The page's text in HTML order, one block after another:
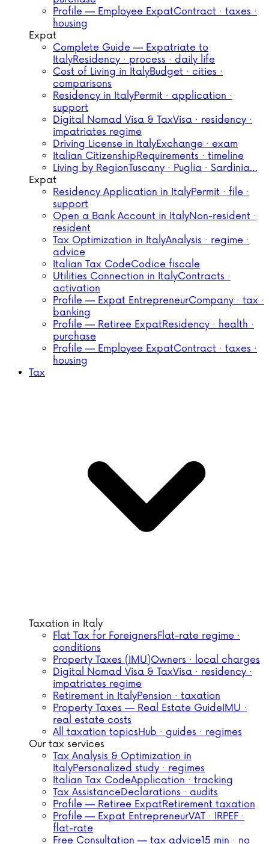
Profile — Employee ExpatContract · taxes ·
housing
Expat
Complete Guide — Expatriate to
ItalyResidency · process · daily life
Cost of Living in ItalyBudget · cities ·
comparisons
Residency in ItalyPermit · application ·
support
Digital Nomad Visa & TaxVisa · residency ·
impatriates regime
Driving License in ItalyExchange · exam
Italian CitizenshipRequirements · timeline
Living by RegionTuscany · Puglia · Sardinia…
Expat
Residency Application in ItalyPermit · file ·
support
Open a Bank Account in ItalyNon-resident ·
resident
Tax Optimization in ItalyAnalysis · regime ·
advice
Italian Tax CodeCodice fiscale
Utilities Connection in ItalyContracts ·
activation
Profile — Expat EntrepreneurCompany · tax ·
banking
Profile — Retiree ExpatResidency · health ·
purchase
Profile — Employee ExpatContract · taxes ·
housing
Tax
Taxation in Italy
Flat Tax for ForeignersFlat-rate regime ·
conditions
Property Taxes (IMU)Owners · local charges
Digital Nomad Visa & TaxVisa · residency ·
impatriates regime
Retirement in ItalyPension · taxation
Property Taxes — Real Estate GuideIMU ·
real estate costs
All taxation topicsHub · guides · regimes
Our tax services
Tax Analysis & Optimization in
ItalyPersonalized study · regimes
Italian Tax CodeApplication · tracking
Tax AssistanceDeclarations · audits
Profile — Retiree ExpatRetirement taxation
Profile — Expat EntrepreneurVAT · IRPEF ·
flat-rate
Free Consultation — tax advice15 min · no